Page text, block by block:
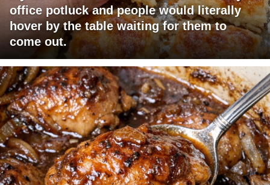
office potluck and people would literally
hover by the table waiting for them to
come out.